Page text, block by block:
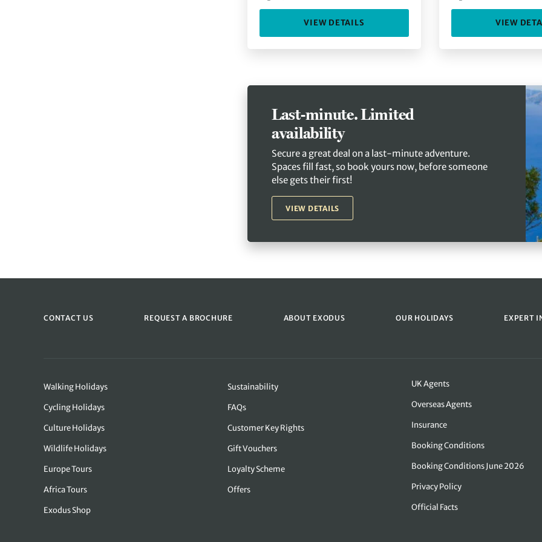
VIEW DETAILS VIEW
Last-minute. Limited
availability
Secure a great deal on a last-minute adventure.
Spaces fill fast, so book yours now, before someone
else gets their first!
VIEW DETAILS
CONTACT US REQUEST A BROCHURE ABOUT EXODUS OUR HOLIDAYS EXPERT
Walking Holidays
Cycling Holidays
Culture Holidays
Wildlife Holidays
Europe Tours
Africa Tours
Sustainability
FAQs
Customer Key Rights
Gift Vouchers
Loyalty Scheme
Offers
Exodus Shop
UK Agents
Overseas Agents
Insurance
Booking Conditions
Booking Conditions June 2026
Privacy Policy
Official Facts